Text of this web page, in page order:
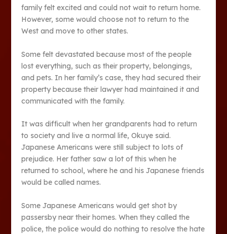
family felt excited and could not wait to return home.
However, some would choose not to return to the
West and move to other states.
Some felt devastated because most of the people
lost everything, such as their property, belongings,
and pets. In her family’s case, they had secured their
property because their lawyer had maintained it and
communicated with the family.
It was difficult when her grandparents had to return
to society and live a normal life, Okuye said.
Japanese Americans were still subject to lots of
prejudice. Her father saw a lot of this when he
returned to school, where he and his Japanese friends
would be called names.
Some Japanese Americans would get shot by
passersby near their homes. When they called the
police, the police would do nothing to resolve the hate